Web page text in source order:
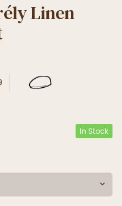
Linen
In Stock